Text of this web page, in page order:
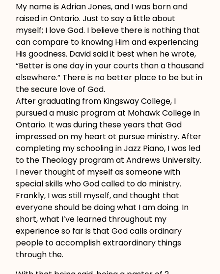
My name is Adrian Jones, and I was born and
raised in Ontario. Just to say a little about
myself; I love God. I believe there is nothing that
can compare to knowing Him and experiencing
His goodness. David said it best when he wrote,
“Better is one day in your courts than a thousand
elsewhere.” There is no better place to be but in
the secure love of God.
After graduating from Kingsway College, I
pursued a music program at Mohawk College in
Ontario. It was during these years that God
impressed on my heart ot pursue ministry. After
completing my schooling in Jazz Piano, I was led
to the Theology program at Andrews University.
I never thought of myself as someone with
special skills who God called to do ministry.
Frankly, I was still myself, and thought that
everyone should be doing what I am doing. In
short, what I’ve learned throughout my
experience so far is that God calls ordinary
people to accomplish extraordinary things
through the.